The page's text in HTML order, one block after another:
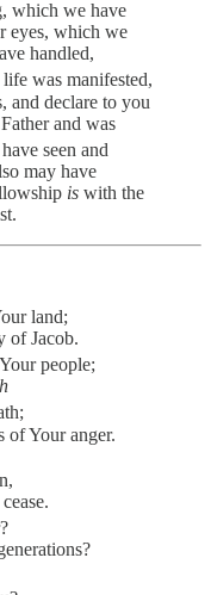
which we have
eyes, which we
handled,
life was manifested,
and declare to you
and was
seen and
may have
is with the
land;
of Jacob.
people;
of Your anger.